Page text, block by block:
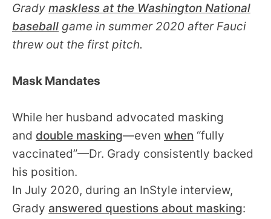
Grady maskless at the Washington National
baseball game in summer 2020 after Fauci
threw out the first pitch.
Mask Mandates
While her husband advocated masking
and double masking—even when “fully
vaccinated”—Dr. Grady consistently backed
his position.
In July 2020, during an InStyle interview,
Grady answered questions about masking: